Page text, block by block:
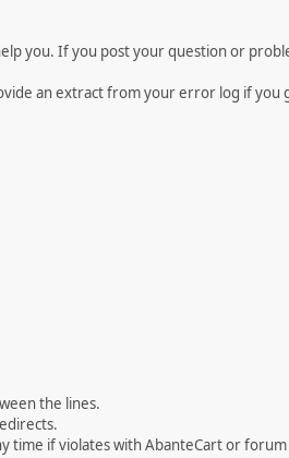
you. If you post your question or
an extract from your error log if you
the lines.
time if violates with AbanteCart or forum